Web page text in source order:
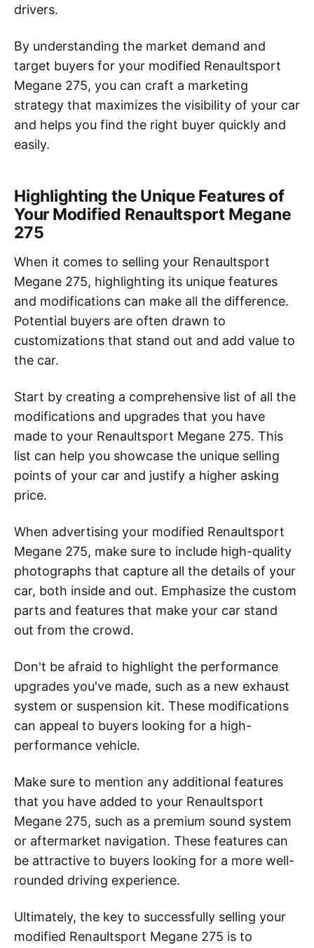
drivers.
By understanding the market demand and
target buyers for your modified Renaultsport
Megane 275, you can craft a marketing
strategy that maximizes the visibility of your car
and helps you find the right buyer quickly and
easily.
Highlighting the Unique Features of
Your Modified Renaultsport Megane
275
When it comes to selling your Renaultsport
Megane 275, highlighting its unique features
and modifications can make all the difference.
Potential buyers are often drawn to
customizations that stand out and add value to
the car.
Start by creating a comprehensive list of all the
modifications and upgrades that you have
made to your Renaultsport Megane 275. This
list can help you showcase the unique selling
points of your car and justify a higher asking
price.
When advertising your modified Renaultsport
Megane 275, make sure to include high-quality
photographs that capture all the details of your
car, both inside and out. Emphasize the custom
parts and features that make your car stand
out from the crowd.
Don't be afraid to highlight the performance
upgrades you've made, such as a new exhaust
system or suspension kit. These modifications
can appeal to buyers looking for a high-
performance vehicle.
Make sure to mention any additional features
that you have added to your Renaultsport
Megane 275, such as a premium sound system
or aftermarket navigation. These features can
be attractive to buyers looking for a more well-
rounded driving experience.
Ultimately, the key to successfully selling your
modified Renaultsport Megane 275 is to